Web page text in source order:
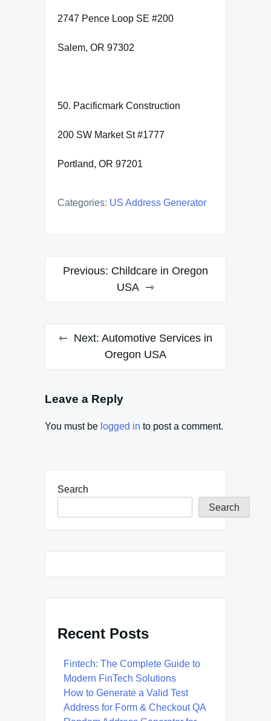
2747 Pence Loop SE #200
Salem, OR 97302
50. Pacificmark Construction
200 SW Market St #1777
Portland, OR 97201
Categories: US Address Generator
PostPrevious: Childcare in Oregon
USA
Next: Automotive Services in
Oregon USA
Leave a Reply
You must be logged in to post a comment.
Search
Search
Recent Posts
Fintech: The Complete Guide to
Modern FinTech Solutions
How to Generate a Valid Test
Address for Form & Checkout QA